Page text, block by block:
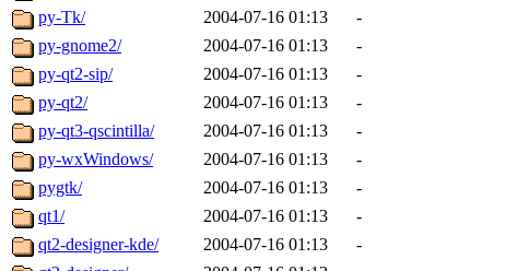
py-Tk/
2004-07-16 01:13
-
py-gnome2/
2004-07-16 01:13
-
py-qt2-sip/
2004-07-16 01:13
-
py-qt2/
2004-07-16 01:13
-
py-qt3-qscintilla/
2004-07-16 01:13
-
py-wxWindows/
2004-07-16 01:13
-
pygtk/
2004-07-16 01:13
-
qt1/
2004-07-16 01:13
-
qt2-designer-kde/
2004-07-16 01:13
-